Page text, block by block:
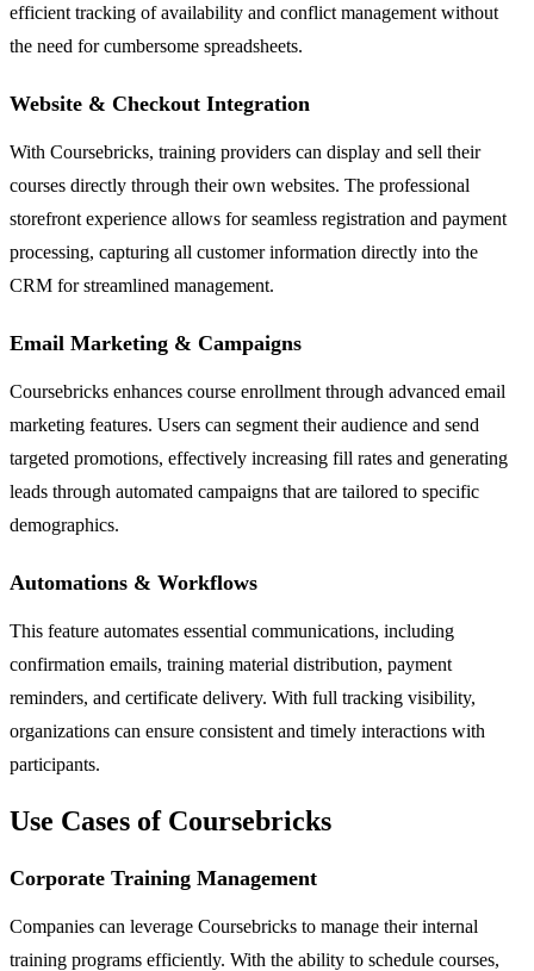
efficient tracking of availability and conflict management without
the need for cumbersome spreadsheets.
Website & Checkout Integration
With Coursebricks, training providers can display and sell their
courses directly through their own websites. The professional
storefront experience allows for seamless registration and payment
processing, capturing all customer information directly into the
CRM for streamlined management.
Email Marketing & Campaigns
Coursebricks enhances course enrollment through advanced email
marketing features. Users can segment their audience and send
targeted promotions, effectively increasing fill rates and generating
leads through automated campaigns that are tailored to specific
demographics.
Automations & Workflows
This feature automates essential communications, including
confirmation emails, training material distribution, payment
reminders, and certificate delivery. With full tracking visibility,
organizations can ensure consistent and timely interactions with
participants.
Use Cases of Coursebricks
Corporate Training Management
Companies can leverage Coursebricks to manage their internal
training programs efficiently. With the ability to schedule courses,